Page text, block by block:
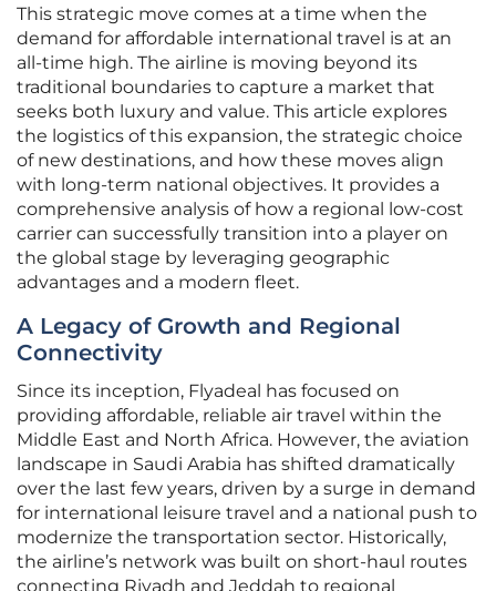
This strategic move comes at a time when the
demand for affordable international travel is at an
all-time high. The airline is moving beyond its
traditional boundaries to capture a market that
seeks both luxury and value. This article explores
the logistics of this expansion, the strategic choice
of new destinations, and how these moves align
with long-term national objectives. It provides a
comprehensive analysis of how a regional low-cost
carrier can successfully transition into a player on
the global stage by leveraging geographic
advantages and a modern fleet.
A Legacy of Growth and Regional
Connectivity
Since its inception, Flyadeal has focused on
providing affordable, reliable air travel within the
Middle East and North Africa. However, the aviation
landscape in Saudi Arabia has shifted dramatically
over the last few years, driven by a surge in demand
for international leisure travel and a national push to
modernize the transportation sector. Historically,
the airline’s network was built on short-haul routes
connecting Riyadh and Jeddah to regional